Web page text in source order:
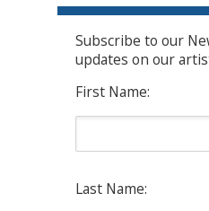
Subscribe to our
updates on our
First Name:
Last Name: